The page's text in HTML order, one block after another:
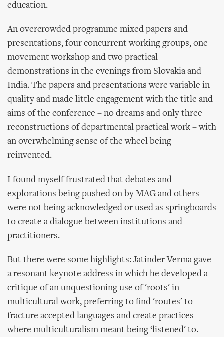
education.
An overcrowded programme mixed papers and
presentations, four concurrent working groups, one
movement workshop and two practical
demonstrations in the evenings from Slovakia and
India. The papers and presentations were variable in
quality and made little engagement with the title and
aims of the conference – no dreams and only three
reconstructions of departmental practical work – with
an overwhelming sense of the wheel being
reinvented.
I found myself frustrated that debates and
explorations being pushed on by MAG and others
were not being acknowledged or used as springboards
to create a dialogue between institutions and
practitioners.
But there were some highlights: Jatinder Verma gave
a resonant keynote address in which he developed a
critique of an unquestioning use of 'roots' in
multicultural work, preferring to find 'routes' to
fracture accepted languages and create practices
where multiculturalism meant being ‘listened' to.